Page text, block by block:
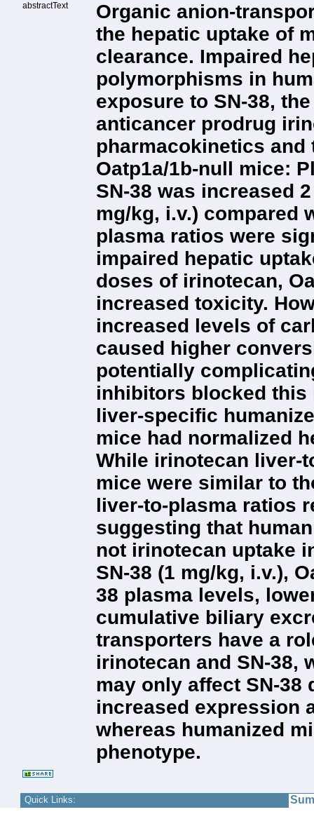
abstractText
Organic anion-
the hepatic uptake of
clearance. Impaired
polymorphisms in
exposure to SN-38,
anticancer prodrug
pharmacokinetics
Oatp1a/1b-null mice:
SN-38 was increased
mg/kg, i.v.) compared
plasma ratios were
impaired hepatic
doses of irinotecan,
increased toxicity.
increased levels of
caused higher
potentially
inhibitors blocked this
liver-specific
mice had normalized
While irinotecan liver-
mice were similar to
liver-to-plasma ratios
suggesting that
not irinotecan uptake
SN-38 (1 mg/kg, i.v.),
38 plasma levels,
cumulative biliary
transporters have a
irinotecan and SN-38,
may only affect SN-38
increased expression
whereas humanized
phenotype.
Quick Links: